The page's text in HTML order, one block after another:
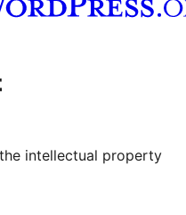
channel
Tumblr account
intellectual property